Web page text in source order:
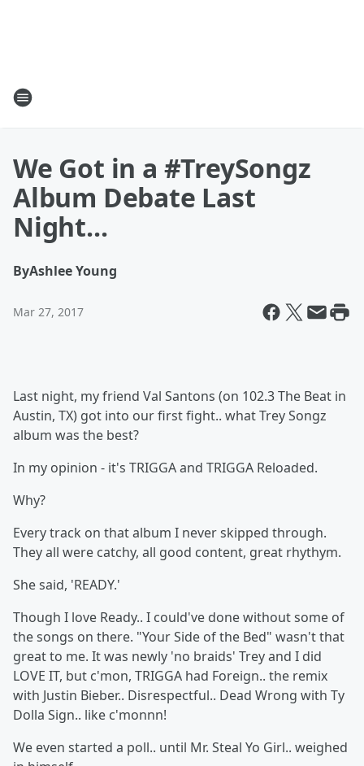
We Got in a #TreySongz
Album Debate Last
Night...
ByAshlee Young
Mar 27, 2017
Last night, my friend Val Santons (on 102.3 The Beat in
Austin, TX) got into our first fight.. what Trey Songz
album was the best?
In my opinion - it's TRIGGA and TRIGGA Reloaded.
Why?
Every track on that album I never skipped through.
They all were catchy, all good content, great rhythym.
She said, 'READY.'
Though I love Ready.. I could've done without some of
the songs on there. "Your Side of the Bed" wasn't that
great to me. It was newly 'no braids' Trey and I did
LOVE IT, but c'mon, TRIGGA had Foreign.. the remix
with Justin Bieber.. Disrespectful.. Dead Wrong with Ty
Dolla Sign.. like c'monnn!
We even started a poll.. until Mr. Steal Yo Girl.. weighed